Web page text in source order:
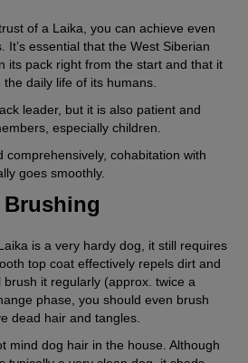
of a Laika, you can achieve even
It’s essential that the West Siberian
its pack right from the start and that it
daily life of its humans.
leader, but it is also patient and
especially children.
comprehensively, cohabitation with
goes smoothly.
Brushing
is a very hardy dog, it still requires
top coat effectively repels dirt and
it regularly (approx. twice a
phase, you should even brush
dead hair and tangles.
mind dog hair in the house. Although